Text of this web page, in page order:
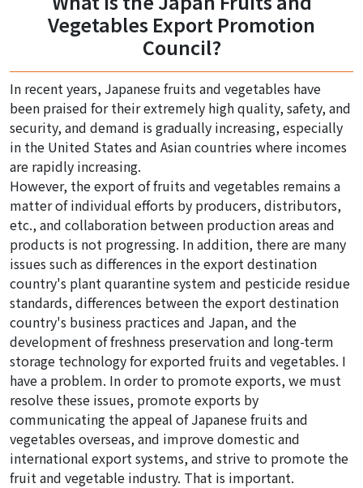
Vegetables Export Promotion
Council?
In recent years, Japanese fruits and vegetables have
been praised for their extremely high quality, safety, and
security, and demand is gradually increasing, especially
in the United States and Asian countries where incomes
are rapidly increasing.
However, the export of fruits and vegetables remains a
matter of individual efforts by producers, distributors,
etc., and collaboration between production areas and
products is not progressing. In addition, there are many
issues such as differences in the export destination
country's plant quarantine system and pesticide residue
standards, differences between the export destination
country's business practices and Japan, and the
development of freshness preservation and long-term
storage technology for exported fruits and vegetables. I
have a problem. In order to promote exports, we must
resolve these issues, promote exports by
communicating the appeal of Japanese fruits and
vegetables overseas, and improve domestic and
international export systems, and strive to promote the
fruit and vegetable industry. That is important.